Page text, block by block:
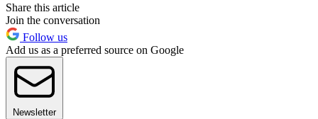
Share this article
Join the conversation
Follow us
Add us as a preferred source on Google
Newsletter